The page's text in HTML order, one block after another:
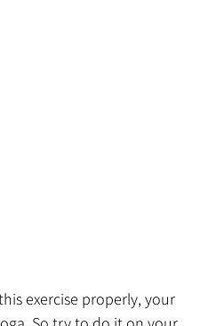
exercise properly, your